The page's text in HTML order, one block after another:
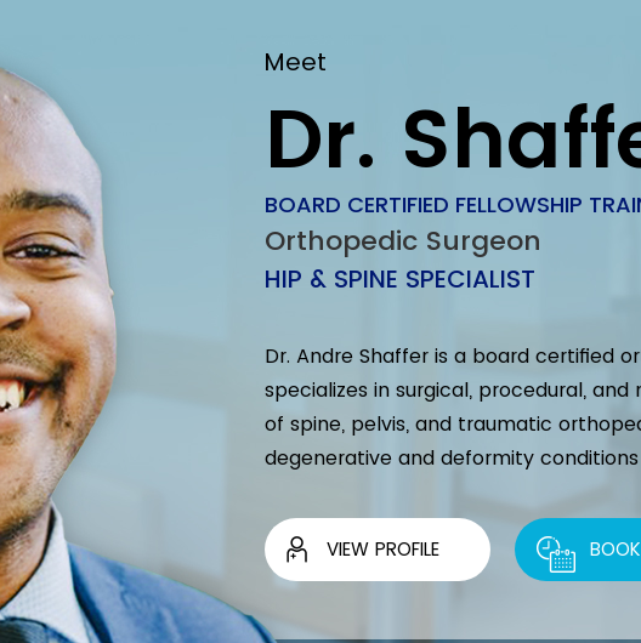
Meet
Dr.
BOARD CERTIFIED FELLOWSHIP
Orthopedic Surgeon
HIP & SPINE SPECIALIST
Dr. Andre Shaffer is a board certified
specializes in surgical, procedural,
of spine, pelvis, and traumatic
degenerative and deformity
VIEW PROFILE